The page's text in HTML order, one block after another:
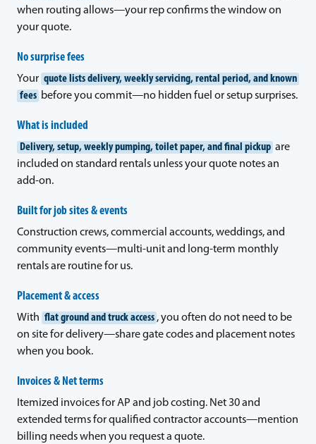
when routing allows—your rep confirms the window on
your quote.
No surprise fees
Your quote lists delivery, weekly servicing, rental period, and known
fees before you commit—no hidden fuel or setup surprises.
What is included
Delivery, setup, weekly pumping, toilet paper, and final pickup are
included on standard rentals unless your quote notes an
add-on.
Built for job sites & events
Construction crews, commercial accounts, weddings, and
community events—multi-unit and long-term monthly
rentals are routine for us.
Placement & access
With flat ground and truck access , you often do not need to be
on site for delivery—share gate codes and placement notes
when you book.
Invoices & Net terms
Itemized invoices for AP and job costing. Net 30 and
extended terms for qualified contractor accounts—mention
billing needs when you request a quote.